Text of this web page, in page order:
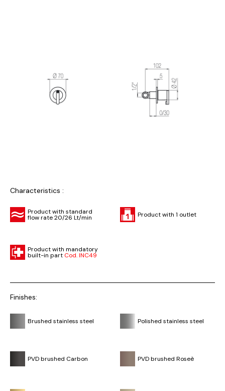
Characteristics :
Product with standard
flow rate 20/26 Lt/min Product with 1 outlet
Product with mandatory
built-in part Cod. INC49
Finishes:
Brushed stainless steel Polished stainless steel
PVD brushed Carbon PVD brushed Roseè